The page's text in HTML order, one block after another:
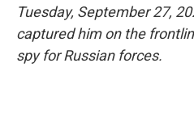
Tuesday, September 27,
captured him on the
spy for Russian forces.